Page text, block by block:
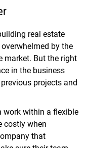
real estate
overwhelmed by the
market. But the right
in the business
projects and
work within a flexible
costly when
that